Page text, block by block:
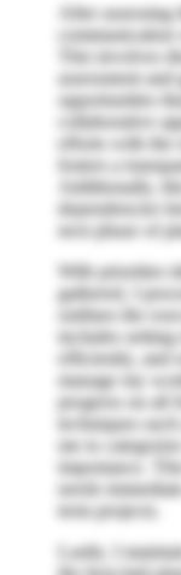
After
This involves
assessment
opportunities
collaborative
efforts with the
fosters a
Additionally,
dependencies
next phase of
With priorities
gathered, I
outlines the
includes
efficiently, and
manage my
progress on all
techniques
me to
importance.
needs
term projects.
Lastly, I